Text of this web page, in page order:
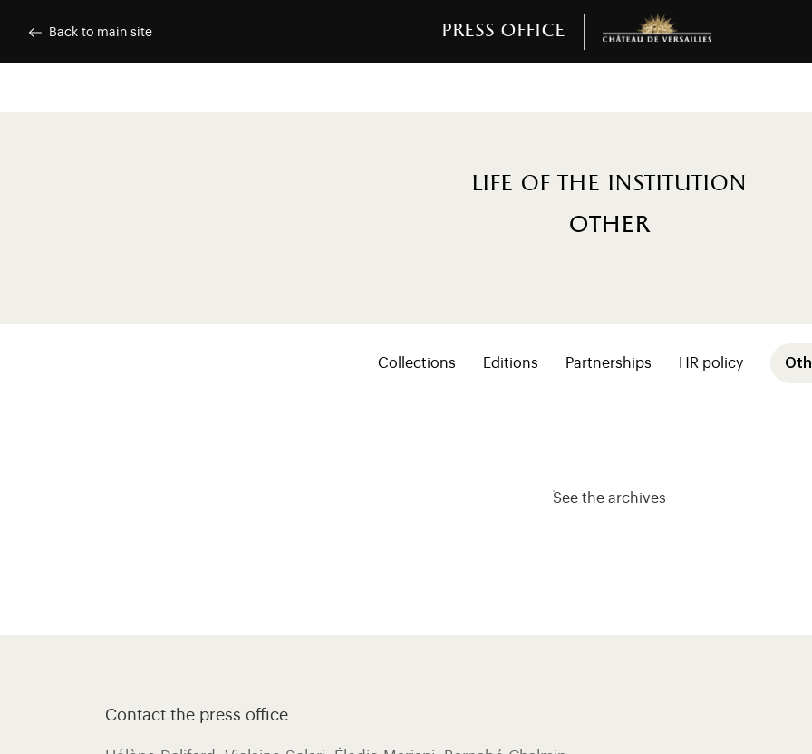
Back to main site Press office
Life of the institution
other
Collections Editions Partnerships HR policy
See the archives
Contact the press office